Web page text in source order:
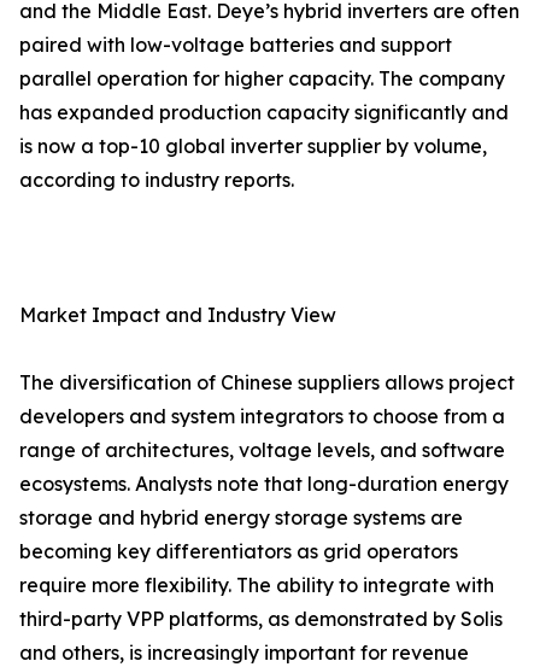
and the Middle East. Deye’s hybrid inverters are often
paired with low-voltage batteries and support
parallel operation for higher capacity. The company
has expanded production capacity significantly and
is now a top-10 global inverter supplier by volume,
according to industry reports.
Market Impact and Industry View
The diversification of Chinese suppliers allows project
developers and system integrators to choose from a
range of architectures, voltage levels, and software
ecosystems. Analysts note that long-duration energy
storage and hybrid energy storage systems are
becoming key differentiators as grid operators
require more flexibility. The ability to integrate with
third-party VPP platforms, as demonstrated by Solis
and others, is increasingly important for revenue